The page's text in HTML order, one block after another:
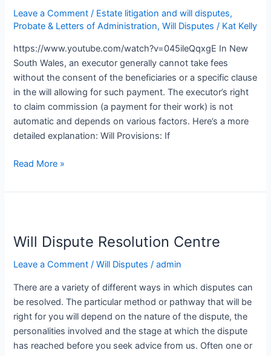
Leave a Comment / Estate litigation and will disputes,
Probate & Letters of Administration,Will Disputes / Kat Kelly
https://www.youtube.com/watch?v=045ileQqxgE In New
South Wales, an executor generally cannot take fees
without the consent of the beneficiaries or a specific clause
in the will allowing for such payment. The executor’s right
to claim commission (a payment for their work) is not
automatic and depends on various factors. Here’s a more
detailed explanation: Will Provisions: If
Read More »
Will Dispute Resolution Centre
Leave a Comment /Will Disputes /admin
There are a variety of different ways in which disputes can
be resolved. The particular method or pathway that will be
right for you will depend on the nature of the dispute, the
personalities involved and the stage at which the dispute
has reached before you seek advice from us. Often one or
Resolution